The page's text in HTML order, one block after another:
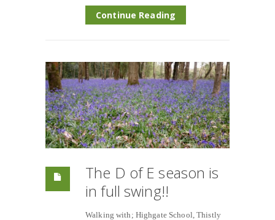
Continue Reading
The D of E season is
in full swing!!
Walking with; Highgate School, Thistly